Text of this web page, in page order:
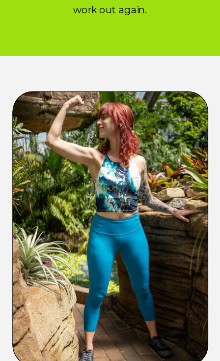
work out again.